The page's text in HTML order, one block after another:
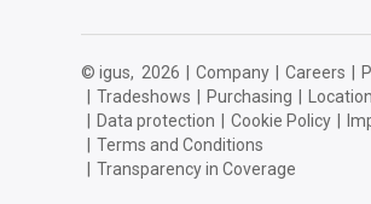
© igus, 2026 Company Careers
Tradeshows Purchasing
Data protection Cookie Policy
Terms and Conditions
Transparency in Coverage